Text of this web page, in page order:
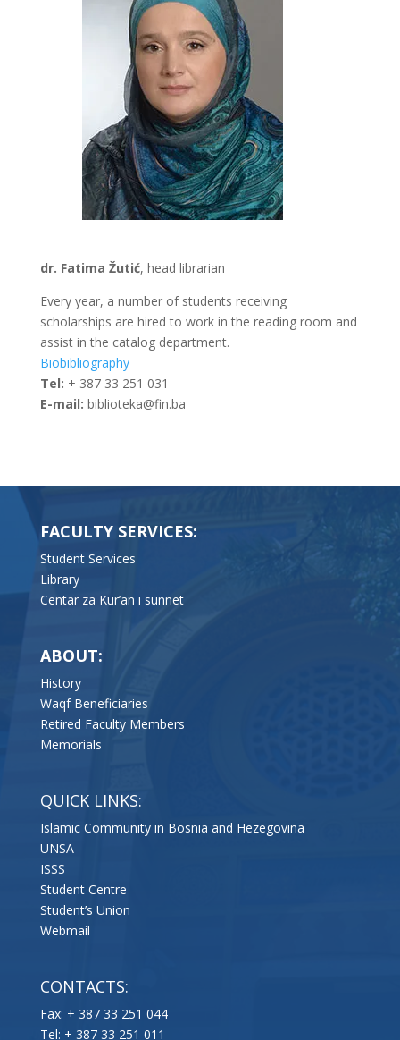
dr. Fatima Žutić, head librarian
Every year, a number of students receiving
scholarships are hired to work in the reading room and
assist in the catalog department.
Biobibliography
Tel: + 387 33 251 031
E-mail: biblioteka@fin.ba
FACULTY SERVICES:
Student Services
Library
Centar za Kur’an i sunnet
ABOUT:
History
Waqf Beneficiaries
Retired Faculty Members
Memorials
QUICK LINKS:
Islamic Community in Bosnia and Hezegovina
UNSA
ISSS
Student Centre
Student’s Union
Webmail
CONTACTS:
Fax: + 387 33 251 044
Tel: + 387 33 251 011